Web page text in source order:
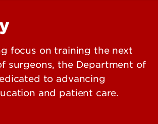
focus on training the next
surgeons, the Department of
to advancing
and patient care.